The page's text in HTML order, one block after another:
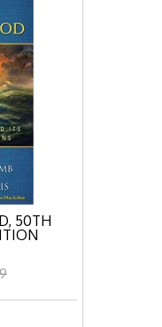
50TH